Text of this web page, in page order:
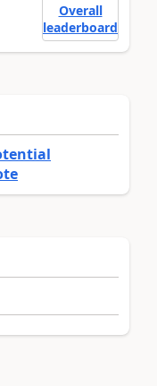
Overall
leaderboard